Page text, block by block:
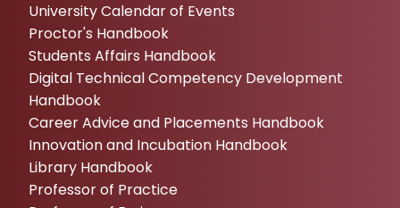
University Calendar of Events
Proctor's Handbook
Students Affairs Handbook
Digital Technical Competency Development
Handbook
Career Advice and Placements Handbook
Innovation and Incubation Handbook
Library Handbook
Professor of Practice